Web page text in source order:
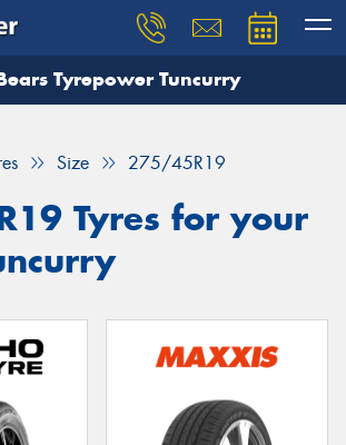
Tyrepower Tuncurry
Size 275/45R19
Tyres for your
you need, and our team will
Your details